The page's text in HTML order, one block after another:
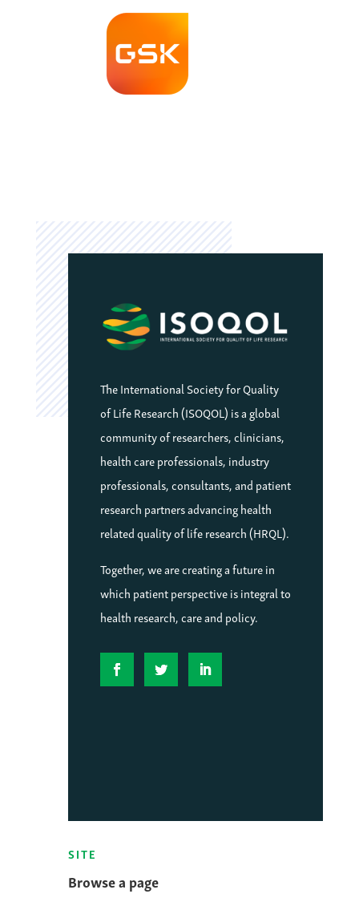
The International Society for Quality
of Life Research (ISOQOL) is a global
community of researchers, clinicians,
health care professionals, industry
professionals, consultants, and patient
research partners advancing health
related quality of life research (HRQL).
Together, we are creating a future in
which patient perspective is integral to
health research, care and policy.
SITE
Browse a page